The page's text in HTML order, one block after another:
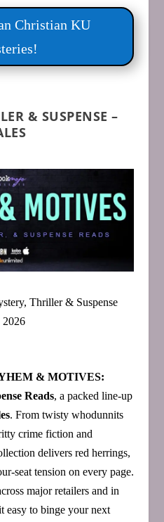
Christian KU
& SUSPENSE –
Thriller & Suspense
2026
& MOTIVES:
Reads, a packed line‑up
. From twisty whodunnits
crime fiction and
delivers red herrings,
tension on every page.
major retailers and in
to binge your next